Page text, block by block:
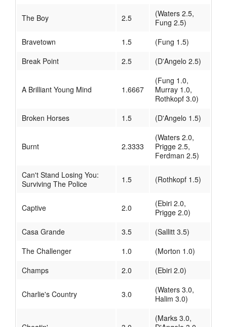
The Boy 2.5
(Waters 2.5,
Fung 2.5)
Bravetown
1.5
(Fung 1.5)
Break Point
2.5 (D'Angelo 2.5)
A Brilliant Young Mind 1.6667
(Fung 1.0,
Murray 1.0,
Rothkopf 3.0)
Broken Horses
1.5 (D'Angelo 1.5)
Burnt 2.3333
(Waters 2.0,
Prigge 2.5,
Ferdman 2.5)
Can't Stand Losing You:
Surviving The Police
1.5 (Rothkopf 1.5)
Captive 2.0
(Ebiri 2.0,
Prigge 2.0)
Casa Grande
3.5
(Sallitt 3.5)
The Challenger
1.0
(Morton 1.0)
Champs
2.0 (Ebiri 2.0)
Charlie's Country 3.0
(Waters 3.0,
Halim 3.0)
(Marks 3.0,